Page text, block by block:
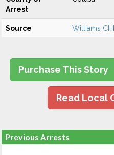
Arrest
Source Williams
Purchase This Story
Read Local
Previous Arrests